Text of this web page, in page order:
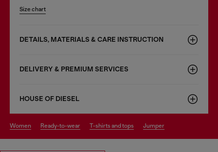
Size chart
DETAILS, MATERIALS & CARE INSTRUCTION
DELIVERY & PREMIUM SERVICES
HOUSE OF DIESEL
women ready-to-wear t-shirts and tops jumper